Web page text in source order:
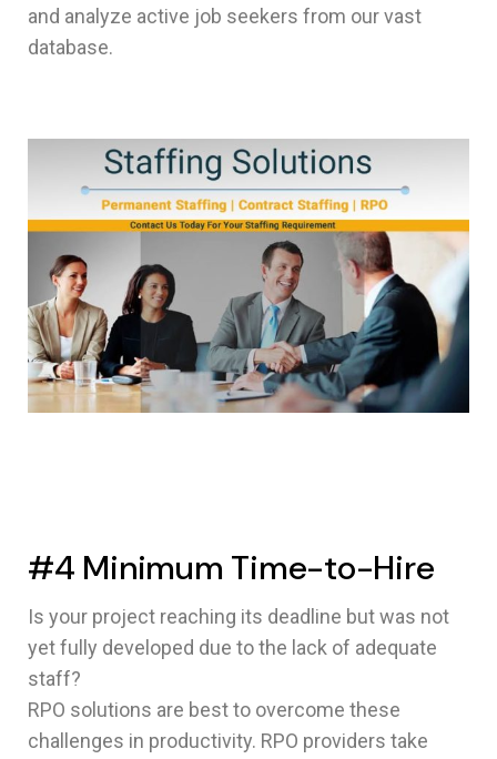
and analyze active job seekers from our vast
database.
#4 Minimum Time-to-Hire
Is your project reaching its deadline but was not
yet fully developed due to the lack of adequate
staff?
RPO solutions are best to overcome these
challenges in productivity. RPO providers take